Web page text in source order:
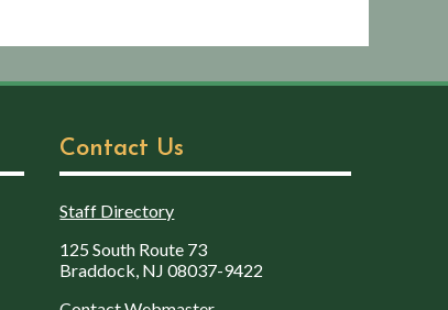
Contact Us
Staff Directory
125 South Route 73
Braddock, NJ 08037-9422